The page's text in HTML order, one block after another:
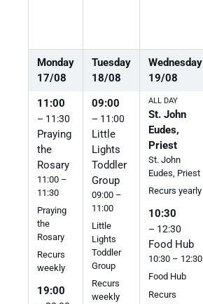
Monday
17/08
11:00
– 11:30
Praying
the
Rosary
11:00 –
11:30
Praying
the
Rosary
Recurs
weekly
19:00
Tuesday
18/08
09:00
– 11:00
Little
Lights
Toddler
Group
09:00 –
11:00
Little
Lights
Toddler
Group
Recurs
weekly
Wednesday
19/08
ALL DAY
St. John
Eudes,
Priest
St. John
Eudes, Priest
Recurs yearly
10:30
– 12:30
Food Hub
10:30 – 12:30
Food Hub
Recurs